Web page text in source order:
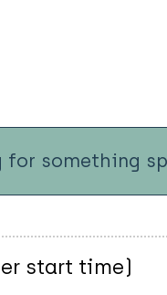
for something
start time)